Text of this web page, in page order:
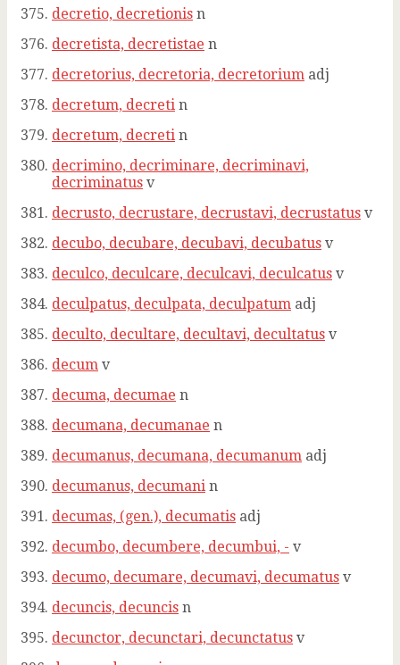
decretio, decretionis n
decretista, decretistae n
decretorius, decretoria, decretorium adj
decretum, decreti n
decretum, decreti n
decrimino, decriminare, decriminavi,
decriminatus v
decrusto, decrustare, decrustavi, decrustatus v
decubo, decubare, decubavi, decubatus v
deculco, deculcare, deculcavi, deculcatus v
deculpatus, deculpata, deculpatum adj
deculto, decultare, decultavi, decultatus v
decum v
decuma, decumae n
decumana, decumanae n
decumanus, decumana, decumanum adj
decumanus, decumani n
decumas, (gen.), decumatis adj
decumbo, decumbere, decumbui, - v
decumo, decumare, decumavi, decumatus v
decuncis, decuncis n
decunctor, decunctari, decunctatus v